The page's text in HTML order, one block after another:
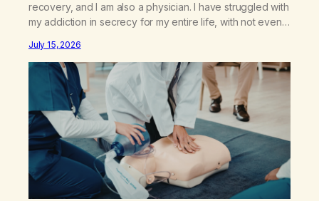
recovery, and I am also a physician. I have struggled with
my addiction in secrecy for my entire life, with not even
life—one where I was a “goody-two-shoes” and “smarty
pants” and the other where…
July 15, 2026